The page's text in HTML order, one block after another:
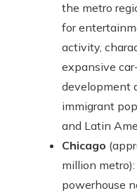
the metro
for
activity,
expansive
development
immigrant
and Latin
Chicago
million
powerhouse